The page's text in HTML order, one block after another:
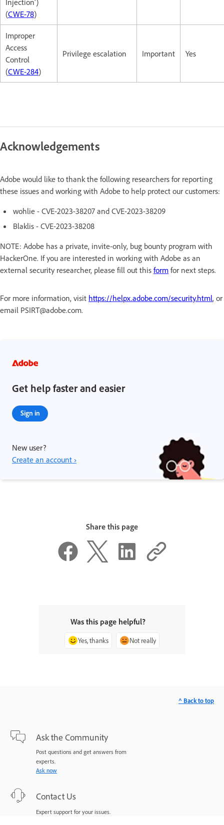
(CWE-78)
Improper
Access
Control
(CWE-284)
Privilege escalation Important Yes
Acknowledgements
Adobe would like to thank the following researchers for reporting
these issues and working with Adobe to help protect our customers:
wohlie - CVE-2023-38207 and CVE-2023-38209
Blaklis - CVE-2023-38208
NOTE: Adobe has a private, invite-only, bug bounty program with
HackerOne. If you are interested in working with Adobe as an
external security researcher, please fill out this form for next steps.
For more information, visit https://helpx.adobe.com/security.html, or
email PSIRT@adobe.com.
Get help faster and easier
Sign in
New user?
Create an account ›
Share this page
Was this page helpful?
Yes, thanks Not really
Ask the Community
Post questions and get answers from
experts.
Ask now
Contact Us
Expert support for your issues.
^ Back to top